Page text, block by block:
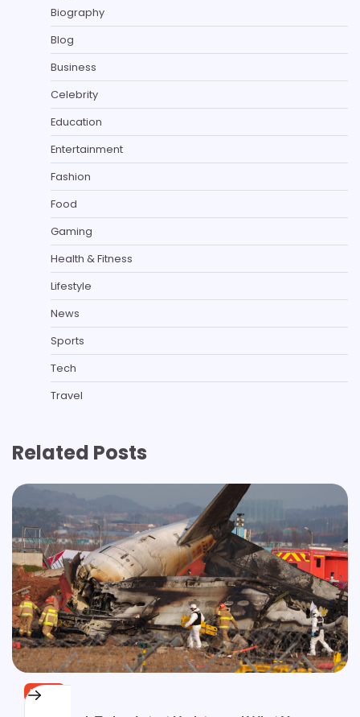
Biography
Blog
Business
Celebrity
Education
Entertainment
Fashion
Food
Gaming
Health & Fitness
Lifestyle
News
Sports
Tech
Travel
Related Posts
NEWS